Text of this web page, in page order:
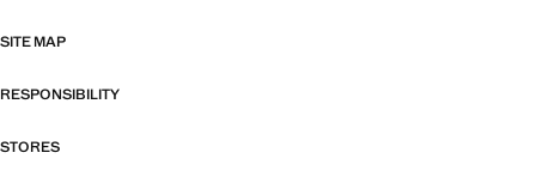
SITE MAP
RESPONSIBILITY
STORES